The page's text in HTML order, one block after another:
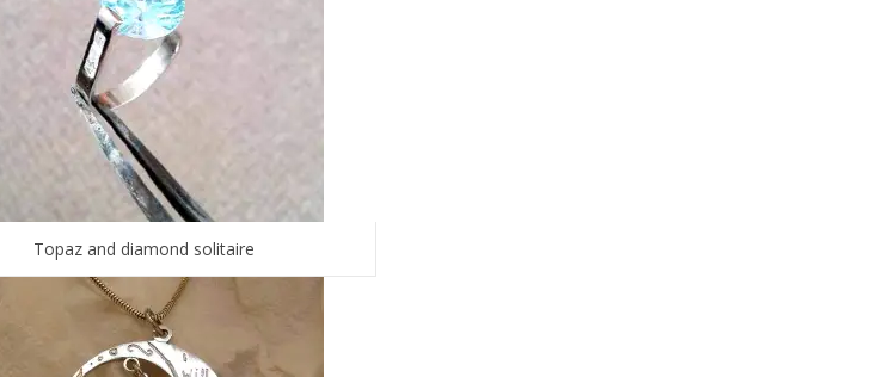
Topaz and diamond solitaire